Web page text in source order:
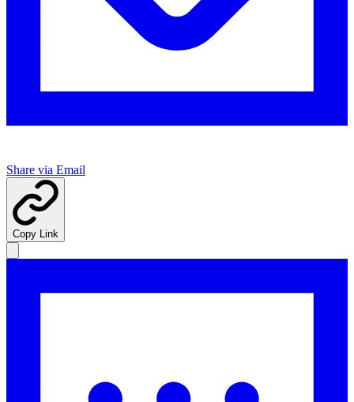
Share via Email
Copy Link